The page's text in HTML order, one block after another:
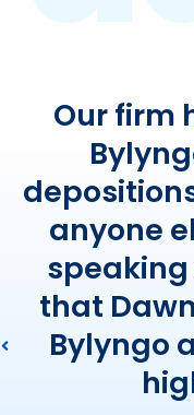
Our firm
anyone
speaking
that
Bylyngo